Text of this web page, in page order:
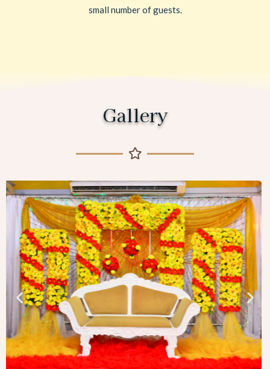
small number of guests.
Gallery